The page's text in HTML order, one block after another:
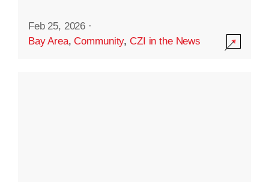
Feb 25, 2026 ·
Bay Area,Community,CZI in the News